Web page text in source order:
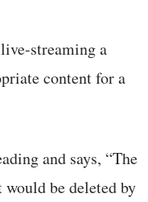
streaming a
content for a
and says, “The
be deleted by